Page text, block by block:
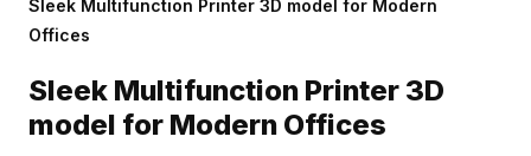
Sleek Multifunction Printer 3D model for Modern
Offices
Sleek Multifunction Printer 3D
model for Modern Offices